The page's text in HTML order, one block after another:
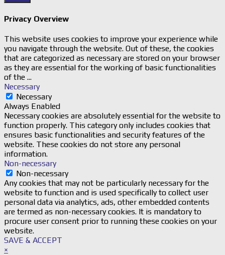
Privacy Overview
This website uses cookies to improve your experience while
you navigate through the website. Out of these, the cookies
that are categorized as necessary are stored on your browser
as they are essential for the working of basic functionalities
of the ...
Necessary
Necessary
Always Enabled
Necessary cookies are absolutely essential for the website to
function properly. This category only includes cookies that
ensures basic functionalities and security features of the
website. These cookies do not store any personal
information.
Non-necessary
Non-necessary
Any cookies that may not be particularly necessary for the
website to function and is used specifically to collect user
personal data via analytics, ads, other embedded contents
are termed as non-necessary cookies. It is mandatory to
procure user consent prior to running these cookies on your
website.
SAVE & ACCEPT
×